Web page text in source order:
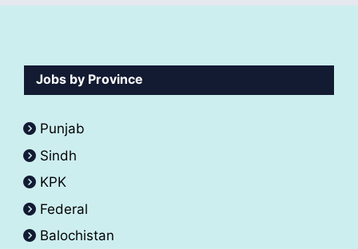
Jobs by Province
Punjab
Sindh
KPK
Federal
Balochistan